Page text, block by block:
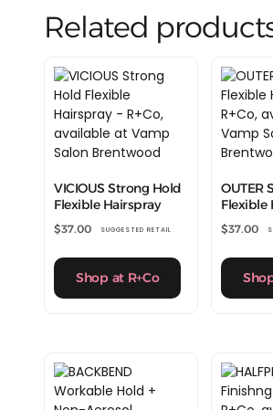
Related
VICIOUS Strong Hold
Flexible Hairspray
$37.00 SUGGESTED RETAIL
Shop at R+Co
OUTER
Flexible
$37.00